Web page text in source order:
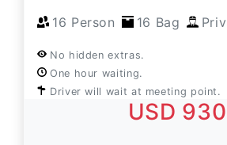
16 Person 16 Bag
No hidden extras.
One hour waiting.
Driver will wait at meeting point.
USD 930